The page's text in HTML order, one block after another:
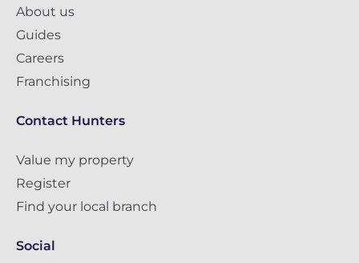
About us
Guides
Careers
Franchising
Contact Hunters
Value my property
Register
Find your local branch
Social